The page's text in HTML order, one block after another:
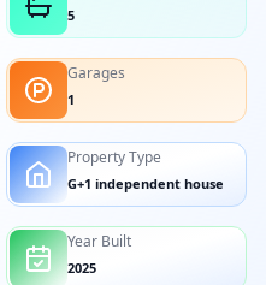
5
Garages
1
Property Type
G+1 independent house
Year Built
2025